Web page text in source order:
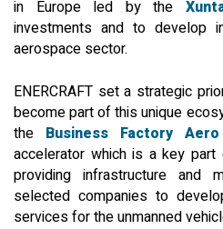
in Europe led by the
investments and to develop
aerospace sector.
ENERCRAFT set a strategic
become part of this unique
the Business Factory
accelerator which is a key part
providing infrastructure and
selected companies to
services for the unmanned